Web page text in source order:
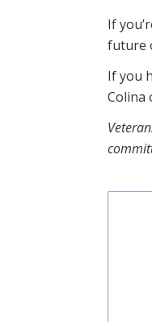
If
future
If you
Colina